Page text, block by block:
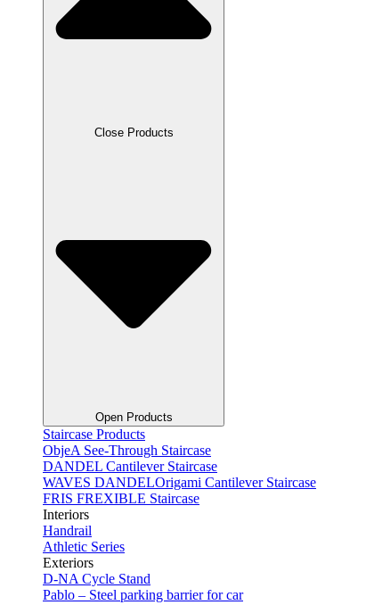
Close Products
Open Products
Staircase Products
ObjeA See-Through Staircase
DANDEL Cantilever Staircase
WAVES DANDELOrigami Cantilever Staircase
FRIS FREXIBLE Staircase
Interiors
Handrail
Athletic Series
Exteriors
D-NA Cycle Stand
Pablo – Steel parking barrier for car